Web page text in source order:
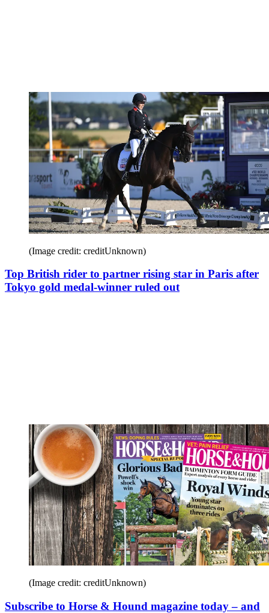
(Image credit: creditUnknown)
Top British rider to partner rising star in Paris after
Tokyo gold medal-winner ruled out
(Image credit: creditUnknown)
Subscribe to Horse & Hound magazine today – and